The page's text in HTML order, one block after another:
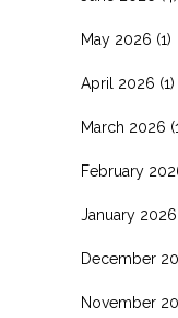
May 2026 (1)
April 2026 (1)
March 2026
February
January 2026
December
November